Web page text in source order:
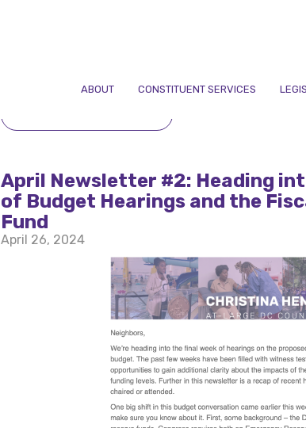
ABOUT CONSTITUENT SERVICES
April Newsletter #2: Heading
of Budget Hearings and the
Fund
April 26, 2024